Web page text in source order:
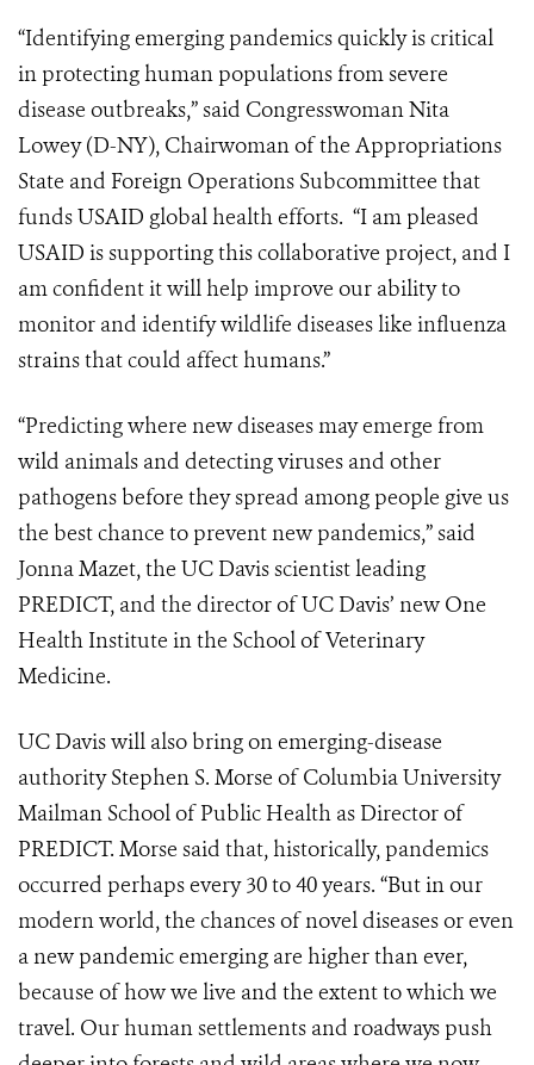
“Identifying emerging pandemics quickly is critical
in protecting human populations from severe
disease outbreaks,” said Congresswoman Nita
Lowey (D-NY), Chairwoman of the Appropriations
State and Foreign Operations Subcommittee that
funds USAID global health efforts. “I am pleased
USAID is supporting this collaborative project, and I
am confident it will help improve our ability to
monitor and identify wildlife diseases like influenza
strains that could affect humans.”
“Predicting where new diseases may emerge from
wild animals and detecting viruses and other
pathogens before they spread among people give us
the best chance to prevent new pandemics,” said
Jonna Mazet, the UC Davis scientist leading
PREDICT, and the director of UC Davis’ new One
Health Institute in the School of Veterinary
Medicine.
UC Davis will also bring on emerging-disease
authority Stephen S. Morse of Columbia University
Mailman School of Public Health as Director of
PREDICT. Morse said that, historically, pandemics
occurred perhaps every 30 to 40 years. “But in our
modern world, the chances of novel diseases or even
a new pandemic emerging are higher than ever,
because of how we live and the extent to which we
travel. Our human settlements and roadways push